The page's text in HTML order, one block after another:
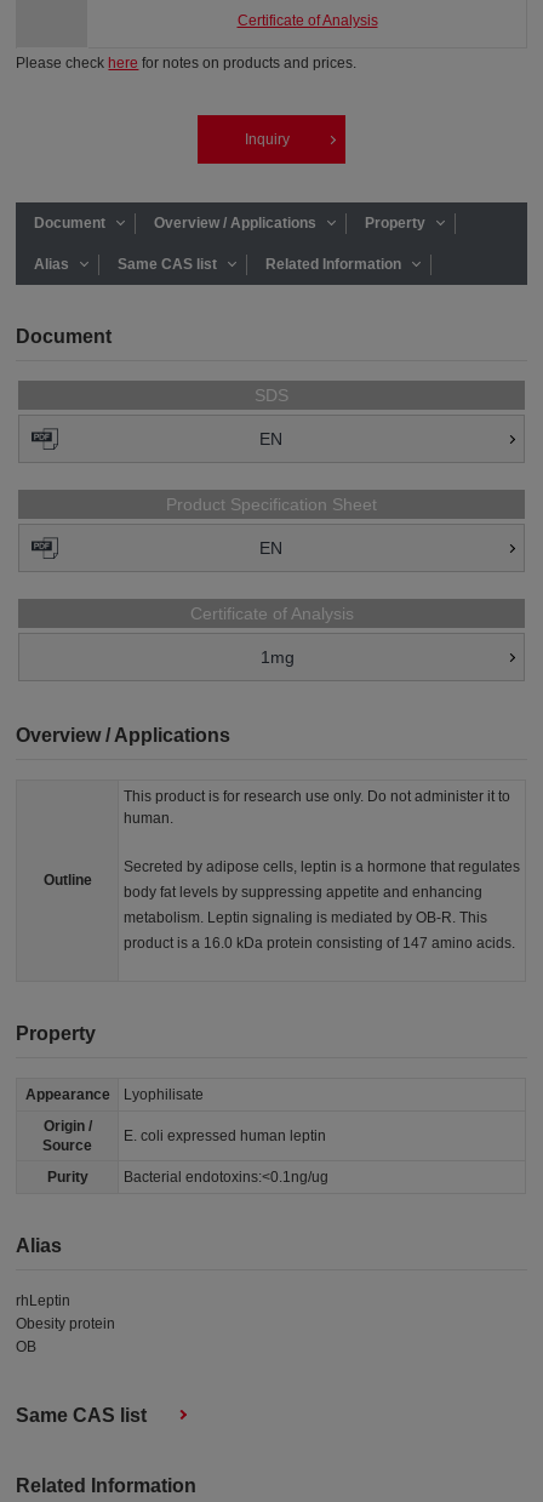
Certificate of Analysis
Please check here for notes on products and prices.
Inquiry
Document Overview / Applications Property
Alias Same CAS list Related Information
Document
SDS
EN
Product Specification Sheet
EN
Certificate of Analysis
1mg
Overview / Applications
Outline
This product is for research use only. Do not administer it to
human.
Secreted by adipose cells, leptin is a hormone that regulates
body fat levels by suppressing appetite and enhancing
metabolism. Leptin signaling is mediated by OB-R. This
product is a 16.0 kDa protein consisting of 147 amino acids.
Property
Appearance
Lyophilisate
Origin /
Source
E. coli expressed human leptin
Purity Bacterial endotoxins:<0.1ng/ug
Alias
rhLeptin
Obesity protein
OB
Same CAS list
Related Information